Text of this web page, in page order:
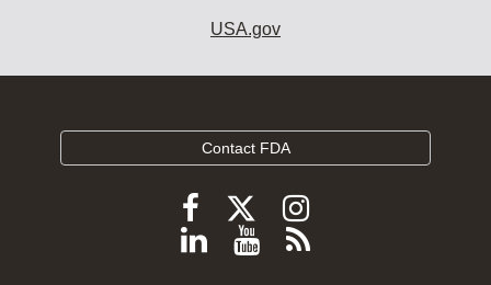
USA.gov
Contact FDA
Follow
FDA
Follow
FDA
Follow
FDA
Follow
ViewSubscribe